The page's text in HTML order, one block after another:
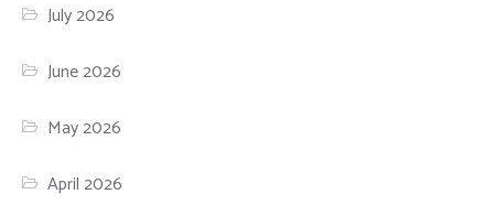
July 2026
June 2026
May 2026
April 2026